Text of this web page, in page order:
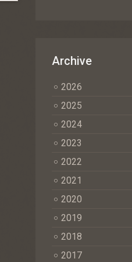
Archive
2026
2025
2024
2023
2022
2021
2020
2019
2018
2017